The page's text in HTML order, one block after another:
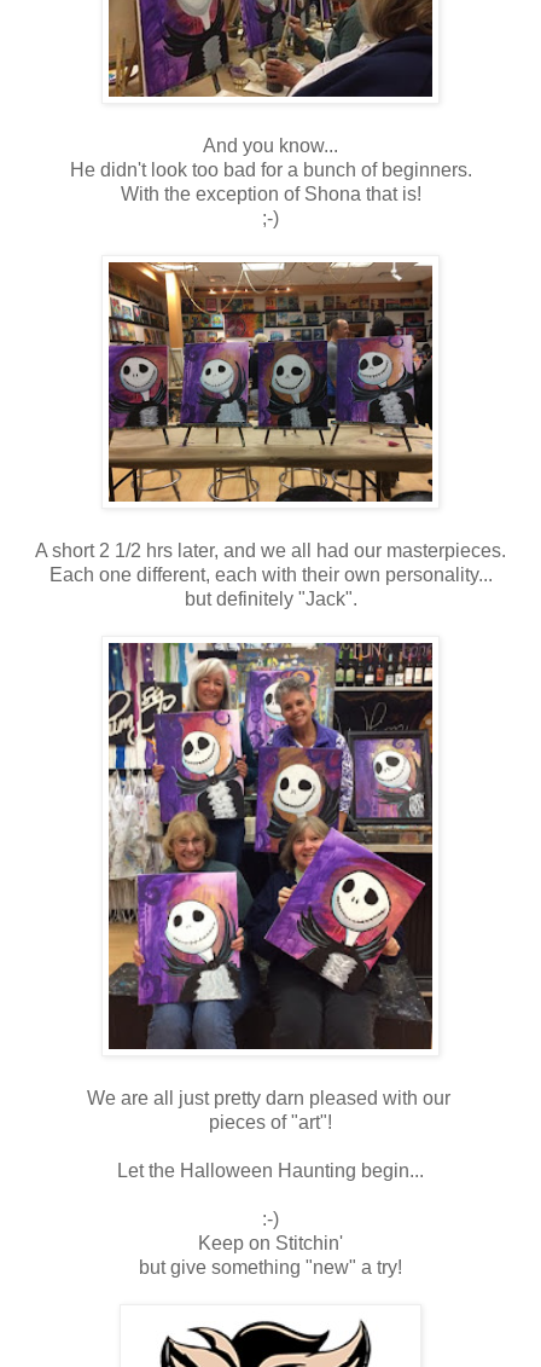
And you know...
He didn't look too bad for a bunch of beginners.
With the exception of Shona that is!
;-)
A short 2 1/2 hrs later, and we all had our masterpieces.
Each one different, each with their own personality...
but definitely "Jack".
We are all just pretty darn pleased with our
pieces of "art"!
Let the Halloween Haunting begin...
:-)
Keep on Stitchin'
but give something "new" a try!